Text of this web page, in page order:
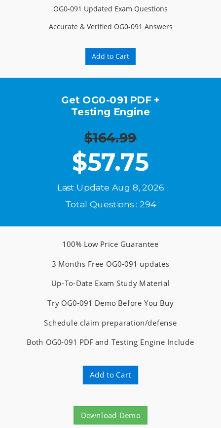
OG0-091 Updated Exam Questions
Accurate & Verified OG0-091 Answers
Add to Cart
Get OG0-091 PDF +
Testing Engine
$164.99
$57.75
Last Update Aug 8, 2026
Total Questions : 294
100% Low Price Guarantee
3 Months Free OG0-091 updates
Up-To-Date Exam Study Material
Try OG0-091 Demo Before You Buy
Schedule claim preparation/defense
Both OG0-091 PDF and Testing Engine Include
Add to Cart
Download Demo